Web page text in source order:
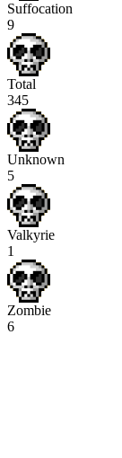
Suffocation
9
Total
345
Unknown
5
Valkyrie
1
Zombie
6